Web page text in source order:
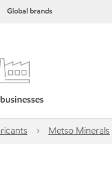
Global brands
Metso Minerals